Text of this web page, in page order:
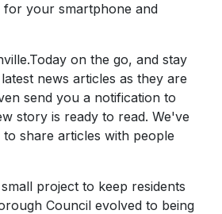
for your smartphone and
on the go, and stay
news articles as they are
send you a notification to
story is ready to read. We've
to share articles with people
project to keep residents
Council evolved to being